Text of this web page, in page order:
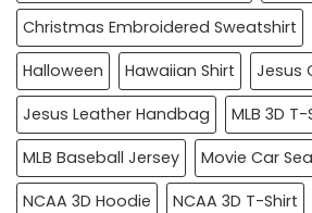
Christmas Embroidered Sweatshirt
Halloween
Hawaiian Shirt
Jesus
Jesus Leather Handbag
MLB 3D T-
MLB Baseball Jersey
Movie Car
NCAA 3D Hoodie
NCAA 3D T-Shirt